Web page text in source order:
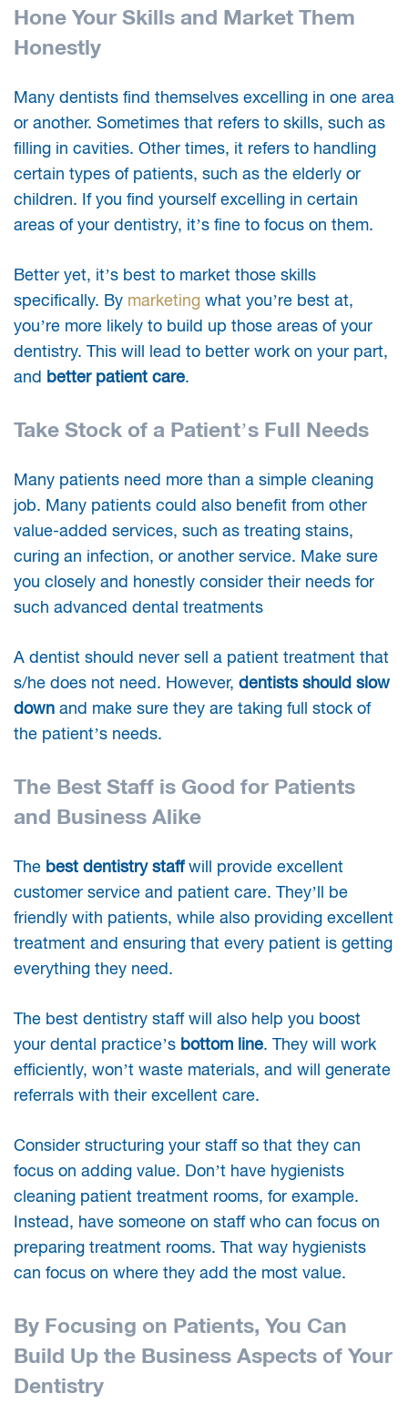
Hone Your Skills and Market Them
Honestly
Many dentists find themselves excelling in one area
or another. Sometimes that refers to skills, such as
filling in cavities. Other times, it refers to handling
certain types of patients, such as the elderly or
children. If you find yourself excelling in certain
areas of your dentistry, it’s fine to focus on them.
Better yet, it’s best to market those skills
specifically. By marketing what you’re best at,
you’re more likely to build up those areas of your
dentistry. This will lead to better work on your part,
and better patient care.
Take Stock of a Patient’s Full Needs
Many patients need more than a simple cleaning
job. Many patients could also benefit from other
value-added services, such as treating stains,
curing an infection, or another service. Make sure
you closely and honestly consider their needs for
such advanced dental treatments
A dentist should never sell a patient treatment that
s/he does not need. However, dentists should slow
down and make sure they are taking full stock of
the patient’s needs.
The Best Staff is Good for Patients
and Business Alike
The best dentistry staffwill provide excellent
customer service and patient care. They’ll be
friendly with patients, while also providing excellent
treatment and ensuring that every patient is getting
everything they need.
The best dentistry staff will also help you boost
your dental practice’s bottom line. They will work
efficiently, won’t waste materials, and will generate
referrals with their excellent care.
Consider structuring your staff so that they can
focus on adding value. Don’t have hygienists
cleaning patient treatment rooms, for example.
Instead, have someone on staff who can focus on
preparing treatment rooms. That way hygienists
can focus on where they add the most value.
By Focusing on Patients, You Can
Build Up the Business Aspects of Your
Dentistry